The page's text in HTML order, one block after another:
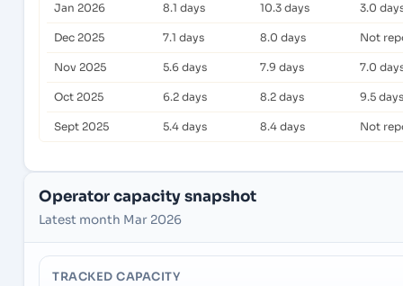
Jan 2026 8.1 days 10.3 days 3.0
Dec 2025 7.1 days 8.0 days Not
Nov 2025 5.6 days 7.9 days 7.0
Oct 2025 6.2 days 8.2 days 9.5 days
Sept 2025 5.4 days 8.4 days Not
Operator capacity snapshot
Latest month Mar 2026
TRACKED CAPACITY